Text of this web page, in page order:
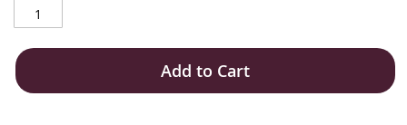
Add to Cart